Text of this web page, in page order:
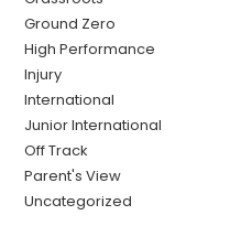
Ground Zero
High Performance
Injury
International
Junior International
Off Track
Parent's View
Uncategorized